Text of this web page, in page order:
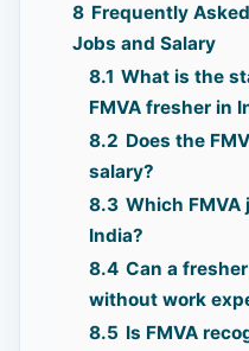
8 Frequently
Jobs and Salary
8.1 What is the
FMVA fresher in
8.2 Does the
salary?
8.3 Which FMVA
India?
8.4 Can a
without work
8.5 Is FMVA